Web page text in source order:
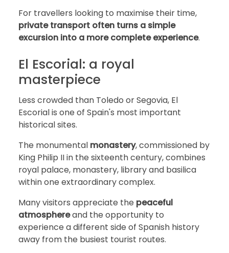
For travellers looking to maximise their time,
private transport often turns a simple
excursion into a more complete experience.
El Escorial: a royal
masterpiece
Less crowded than Toledo or Segovia, El
Escorial is one of Spain's most important
historical sites.
The monumental monastery, commissioned by
King Philip II in the sixteenth century, combines
royal palace, monastery, library and basilica
within one extraordinary complex.
Many visitors appreciate the peaceful
atmosphereand the opportunity to
experience a different side of Spanish history
away from the busiest tourist routes.